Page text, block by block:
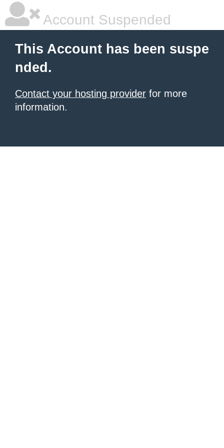
Account Suspended
This Account has been suspe
nded.
Contact your hosting provider for more
information.